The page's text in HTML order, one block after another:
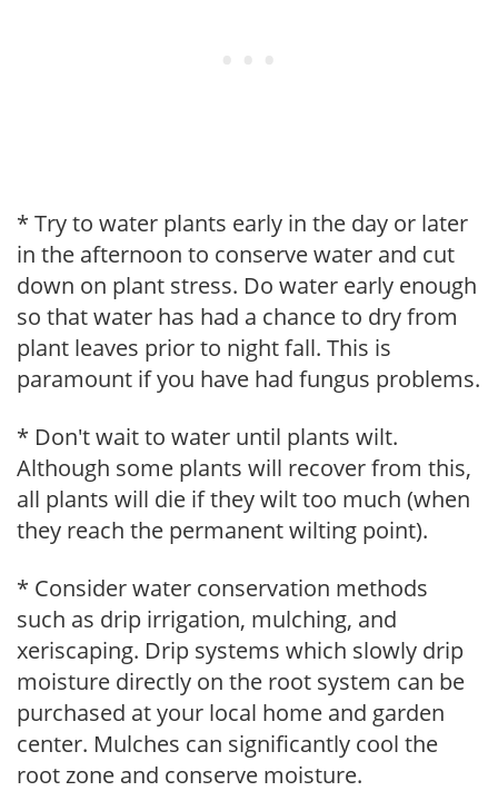
* Try to water plants early in the day or later
in the afternoon to conserve water and cut
down on plant stress. Do water early enough
so that water has had a chance to dry from
plant leaves prior to night fall. This is
paramount if you have had fungus problems.
* Don't wait to water until plants wilt.
Although some plants will recover from this,
all plants will die if they wilt too much (when
they reach the permanent wilting point).
* Consider water conservation methods
such as drip irrigation, mulching, and
xeriscaping. Drip systems which slowly drip
moisture directly on the root system can be
purchased at your local home and garden
center. Mulches can significantly cool the
root zone and conserve moisture.